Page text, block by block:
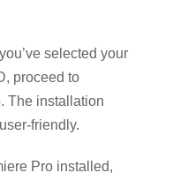
selected your
proceed to
The installation
friendly.
Pro installed,